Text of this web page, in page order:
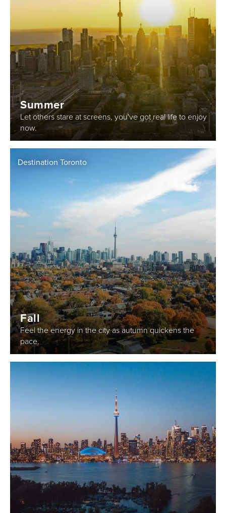
Summer
Let others stare at screens, you've got real life to enjoy
now.
Destination Toronto
Fall
Feel the energy in the city as autumn quickens the
pace.